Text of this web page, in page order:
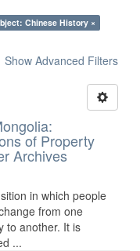
Chinese History ×
Show Advanced Filters
of Property
Archives
in which people
from one
to another. It is
...